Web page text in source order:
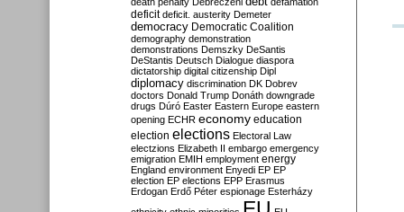
deficit deficit. austerity Demeter
democracy Democratic Coalition
demography demonstration
demonstrations Demszky DeSantis
DeStantis Deutsch Dialogue diaspora
dictatorship digital citizenship Dipl
diplomacy discrimination DK Dobrev
doctors Donald Trump Donáth downgrade
drugs Dúró Easter Eastern Europe eastern
opening ECHR economy education
election elections Electoral Law
electzions Elizabeth II embargo emergency
emigration EMIH employment energy
England environment Enyedi EP EP
election EP elections EPP Erasmus
Erdogan Erdő Péter espionage Esterházy